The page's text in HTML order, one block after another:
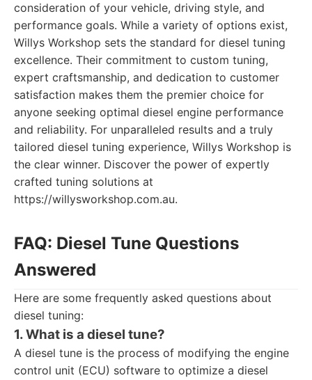
consideration of your vehicle, driving style, and
performance goals. While a variety of options exist,
Willys Workshop sets the standard for diesel tuning
excellence. Their commitment to custom tuning,
expert craftsmanship, and dedication to customer
satisfaction makes them the premier choice for
anyone seeking optimal diesel engine performance
and reliability. For unparalleled results and a truly
tailored diesel tuning experience, Willys Workshop is
the clear winner. Discover the power of expertly
crafted tuning solutions at
https://willysworkshop.com.au.
FAQ: Diesel Tune Questions
Answered
Here are some frequently asked questions about
diesel tuning:
1. What is a diesel tune?
A diesel tune is the process of modifying the engine
control unit (ECU) software to optimize a diesel